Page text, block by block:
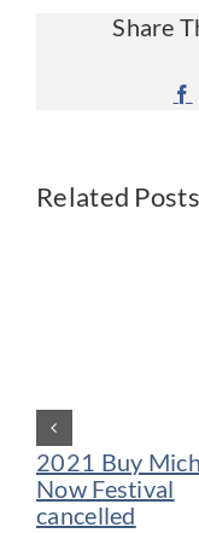
Share
Related Posts
2021 Buy
Now Festival
cancelled